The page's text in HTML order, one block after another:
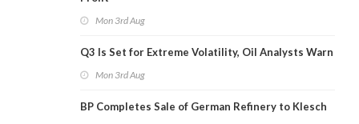
Mon 3rd Aug
Q3 Is Set for Extreme Volatility, Oil Analysts Warn
Mon 3rd Aug
BP Completes Sale of German Refinery to Klesch